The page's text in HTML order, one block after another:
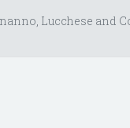
Lucchese and